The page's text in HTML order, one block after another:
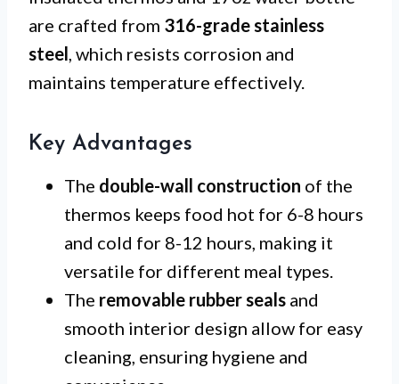
are crafted from 316-grade stainless
steel, which resists corrosion and
maintains temperature effectively.
Key Advantages
The double-wall construction of the
thermos keeps food hot for 6-8 hours
and cold for 8-12 hours, making it
versatile for different meal types.
The removable rubber seals and
smooth interior design allow for easy
cleaning, ensuring hygiene and